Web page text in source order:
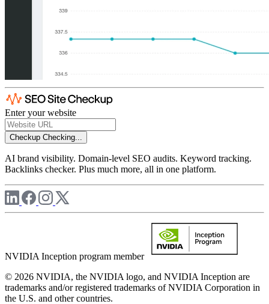
Enter your website
Checkup Checking...
AI brand visibility. Domain-level SEO audits. Keyword tracking.
Backlinks checker. Plus much more, all in one platform.
NVIDIA Inception program member
© 2026 NVIDIA, the NVIDIA logo, and NVIDIA Inception are
trademarks and/or registered trademarks of NVIDIA Corporation in
the U.S. and other countries.